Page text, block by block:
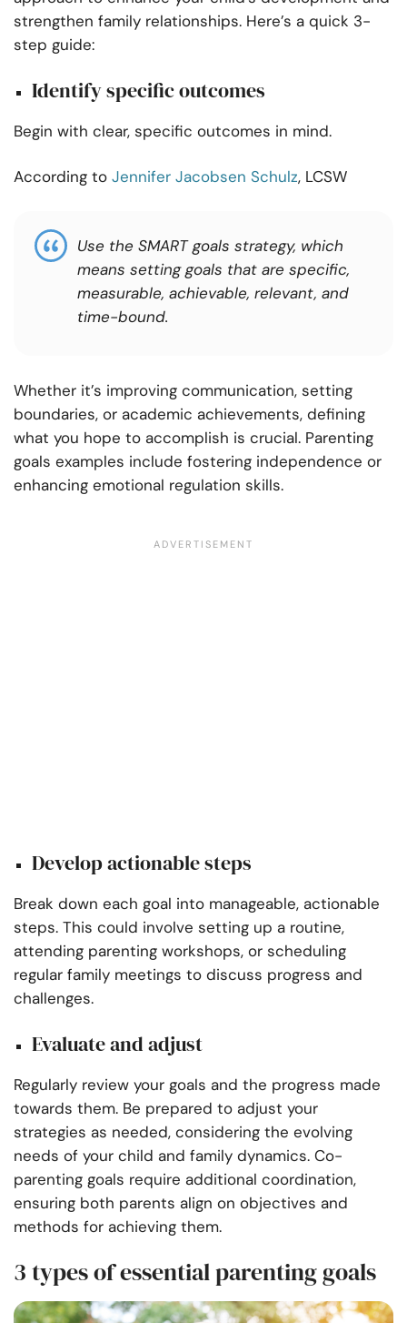
strengthen family relationships. Here’s a quick 3-
step guide:
Identify specific outcomes
Begin with clear, specific outcomes in mind.
According to Jennifer Jacobsen Schulz, LCSW
Use the SMART goals strategy, which
means setting goals that are specific,
measurable, achievable, relevant, and
time-bound.
Whether it’s improving communication, setting
boundaries, or academic achievements, defining
what you hope to accomplish is crucial. Parenting
goals examples include fostering independence or
enhancing emotional regulation skills.
Develop actionable steps
Break down each goal into manageable, actionable
steps. This could involve setting up a routine,
attending parenting workshops, or scheduling
regular family meetings to discuss progress and
challenges.
Evaluate and adjust
Regularly review your goals and the progress made
towards them. Be prepared to adjust your
strategies as needed, considering the evolving
needs of your child and family dynamics. Co-
parenting goals require additional coordination,
ensuring both parents align on objectives and
methods for achieving them.
3 types of essential parenting goals